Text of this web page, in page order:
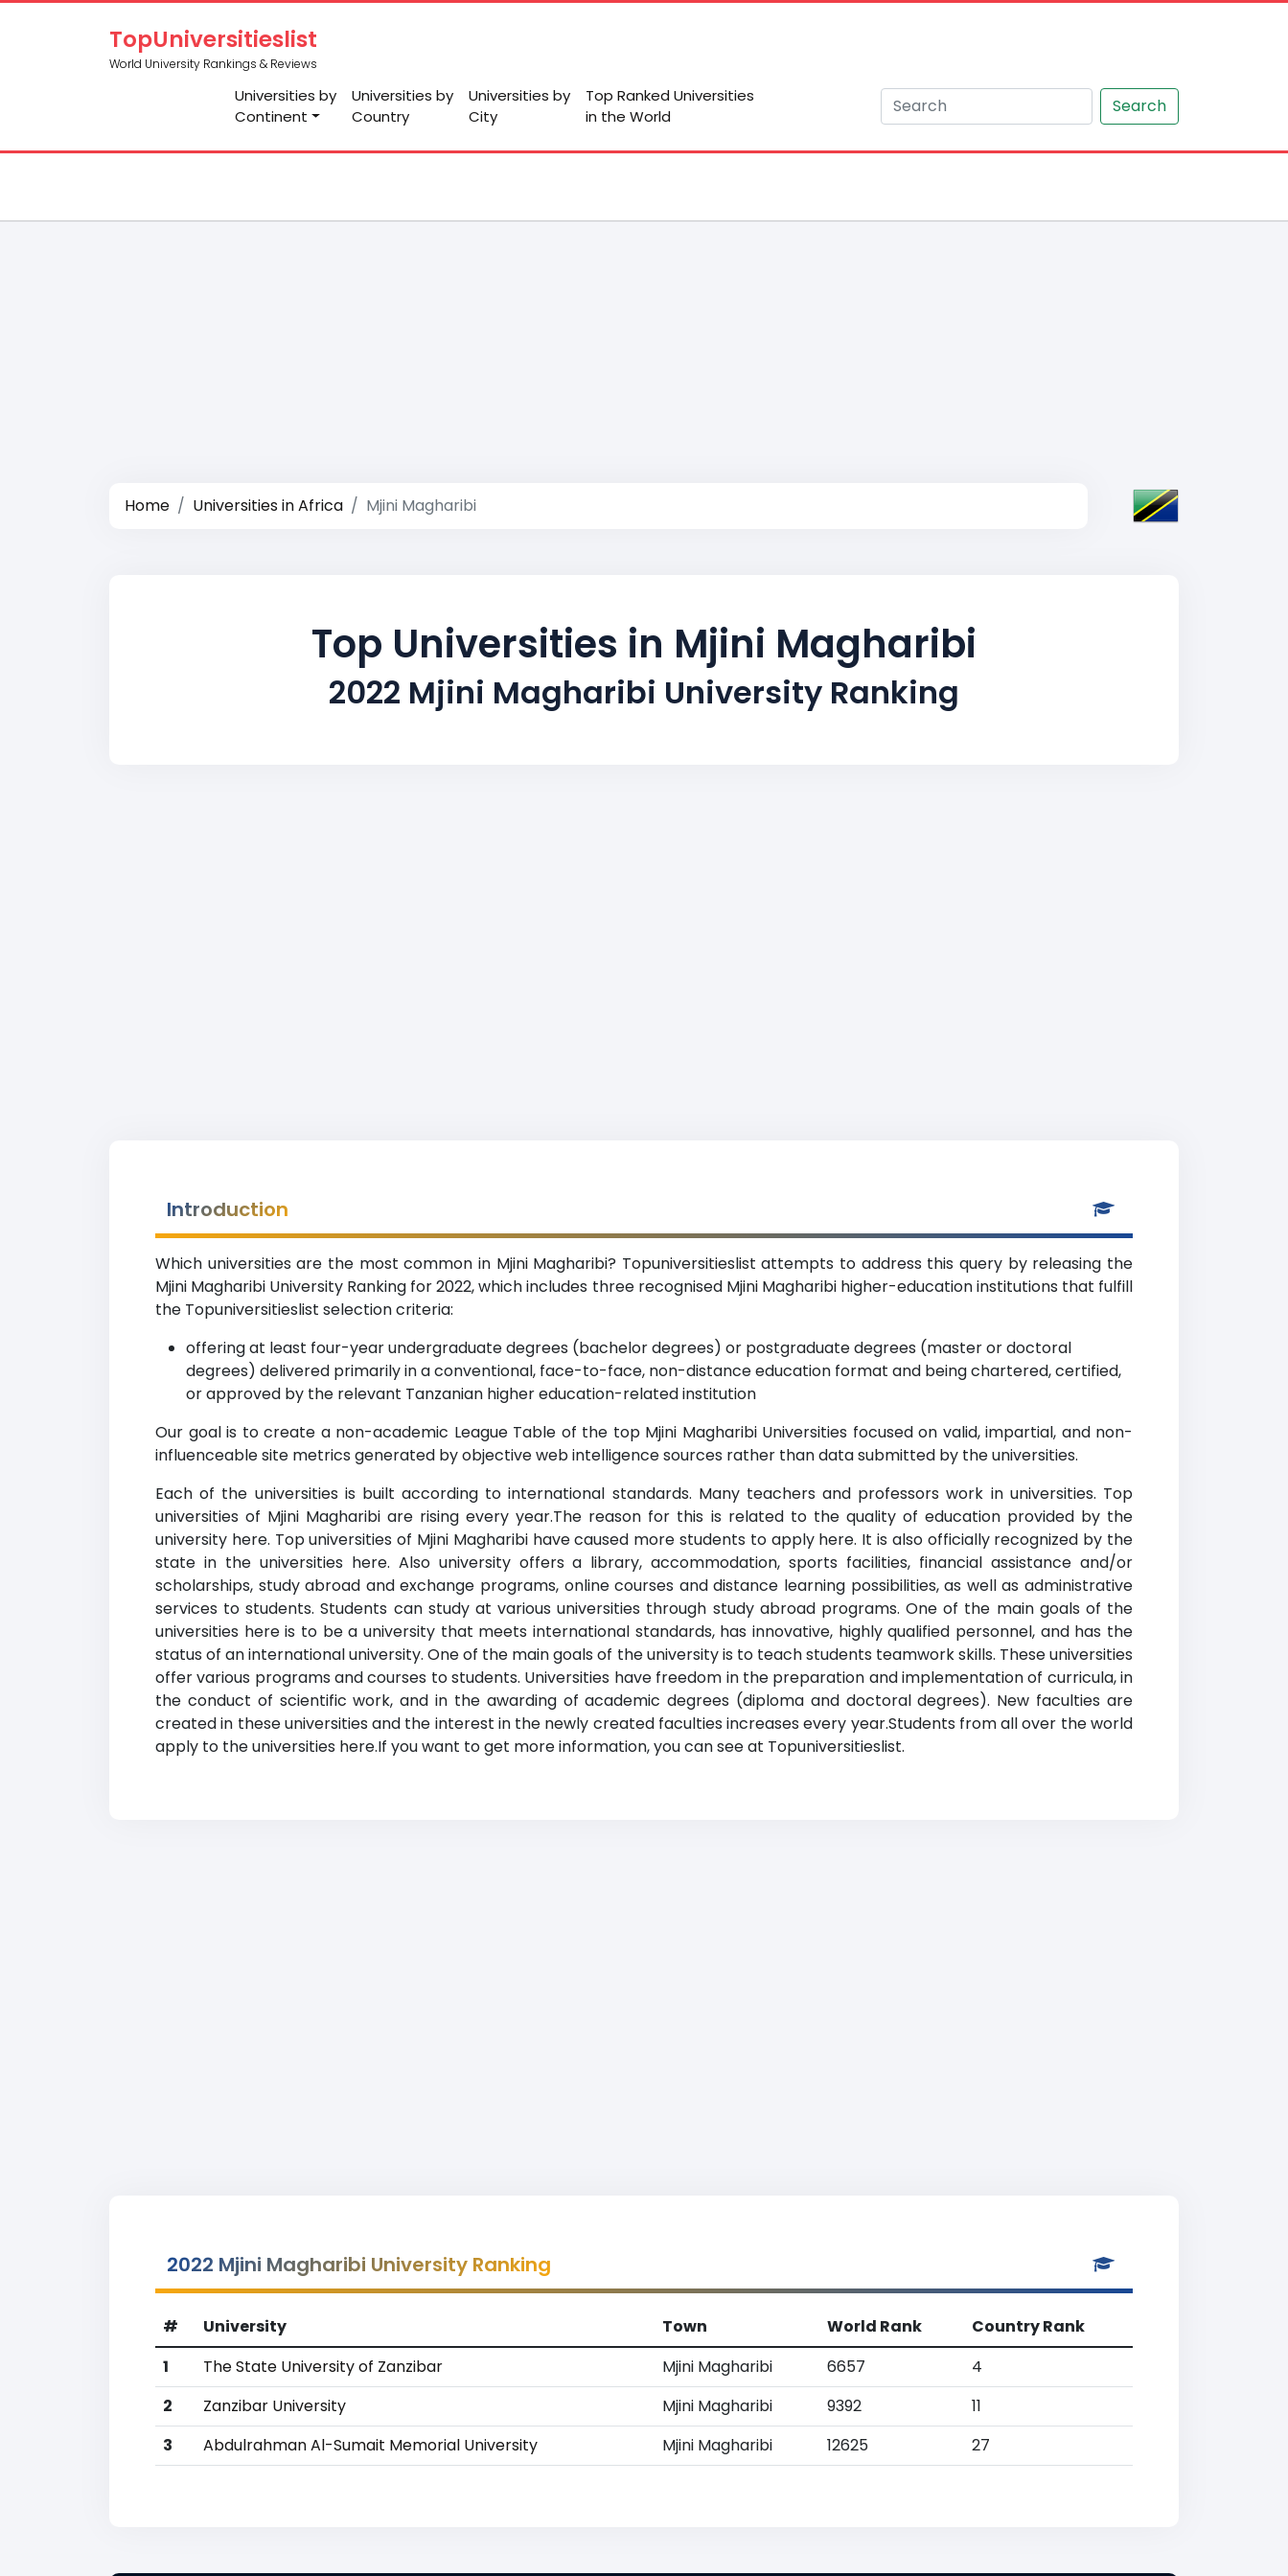
TopUniversitieslist
World University Rankings & Reviews
Universities by
Continent
Universities by
Country
Universities by
City
Top Ranked Universities
in the World
Search
Home Universities in Africa Mjini Magharibi
Top Universities in Mjini Magharibi
2022 Mjini Magharibi University Ranking
Introduction
Which universities are the most common in Mjini Magharibi? Topuniversitieslist attempts to address this query by releasing the
Mjini Magharibi University Ranking for 2022, which includes three recognised Mjini Magharibi higher-education institutions that fulfill
the Topuniversitieslist selection criteria:
offering at least four-year undergraduate degrees (bachelor degrees) or postgraduate degrees (master or doctoral
degrees) delivered primarily in a conventional, face-to-face, non-distance education format and being chartered, certified,
or approved by the relevant Tanzanian higher education-related institution
Our goal is to create a non-academic League Table of the top Mjini Magharibi Universities focused on valid, impartial, and non-
influenceable site metrics generated by objective web intelligence sources rather than data submitted by the universities.
Each of the universities is built according to international standards. Many teachers and professors work in universities. Top
universities of Mjini Magharibi are rising every year.The reason for this is related to the quality of education provided by the
university here. Top universities of Mjini Magharibi have caused more students to apply here. It is also officially recognized by the
state in the universities here. Also university offers a library, accommodation, sports facilities, financial assistance and/or
scholarships, study abroad and exchange programs, online courses and distance learning possibilities, as well as administrative
services to students. Students can study at various universities through study abroad programs. One of the main goals of the
universities here is to be a university that meets international standards, has innovative, highly qualified personnel, and has the
status of an international university. One of the main goals of the university is to teach students teamwork skills. These universities
offer various programs and courses to students. Universities have freedom in the preparation and implementation of curricula, in
the conduct of scientific work, and in the awarding of academic degrees (diploma and doctoral degrees). New faculties are
created in these universities and the interest in the newly created faculties increases every year.Students from all over the world
apply to the universities here.If you want to get more information, you can see at Topuniversitieslist.
2022 Mjini Magharibi University Ranking
# University Town World Rank
Country Rank
1
The State University of Zanzibar Mjini Magharibi 6657
4
2
Zanzibar University Mjini Magharibi 9392
11
3
Abdulrahman Al-Sumait Memorial University Mjini Magharibi 12625 27